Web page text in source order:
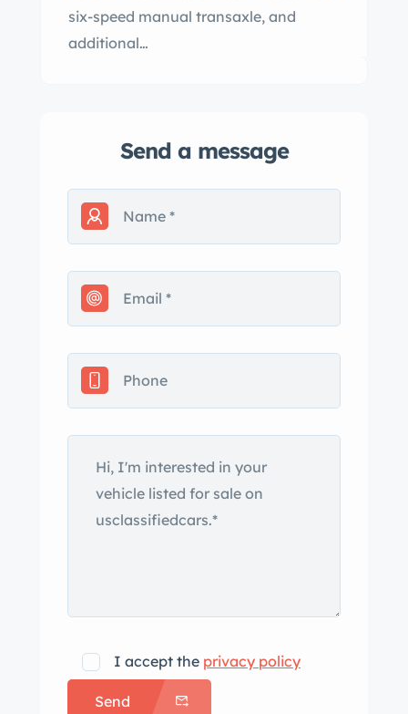
six-speed manual transaxle, and
additional…
Send a message
I accept the privacy policy
Send